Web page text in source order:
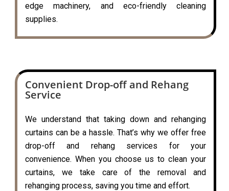
edge machinery, and eco-friendly cleaning
supplies.
Convenient Drop-off and Rehang
Service
We understand that taking down and rehanging
curtains can be a hassle. That’s why we offer free
drop-off and rehang services for your
convenience. When you choose us to clean your
curtains, we take care of the removal and
rehanging process, saving you time and effort.